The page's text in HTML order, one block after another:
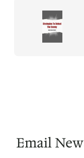
Email